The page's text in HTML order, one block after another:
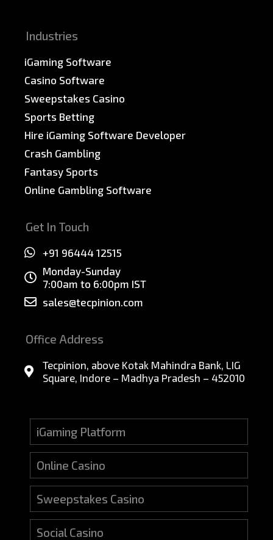
Industries
iGaming Software
Casino Software
Sweepstakes Casino
Sports Betting
Hire iGaming Software Developer
Crash Gambling
Fantasy Sports
Online Gambling Software
Get In Touch
+91 96444 12515
Monday-Sunday
7:00am to 6:00pm IST
sales@tecpinion.com
Office Address
Tecpinion, above Kotak Mahindra Bank, LIG
Square, Indore – Madhya Pradesh – 452010
iGaming Platform
Online Casino
Sweepstakes Casino
Social Casino